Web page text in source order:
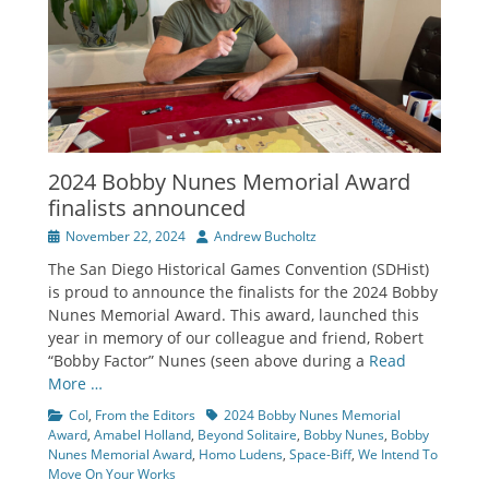
2024 Bobby Nunes Memorial Award
finalists announced
PostedNovember 22, 2024 Author
Andrew Bucholtz
The San Diego Historical Games Convention (SDHist)
is proud to announce the finalists for the 2024 Bobby
Nunes Memorial Award. This award, launched this
year in memory of our colleague and friend, Robert
“Bobby Factor” Nunes (seen above during a Read
More …
Categories
CoI, From the Editors Tags2024 Bobby Nunes Memorial
Award, Amabel Holland, Beyond Solitaire, Bobby Nunes, Bobby
Nunes Memorial Award, Homo Ludens, Space-Biff, We Intend To
Move On Your Works